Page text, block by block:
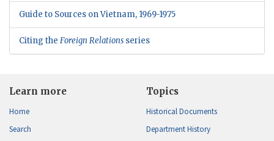
Guide to Sources on Vietnam, 1969-1975
Citing the Foreign Relations series
Learn more
Home
Search
Topics
Historical Documents
Department History